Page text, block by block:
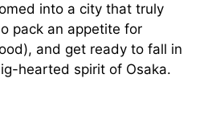
into a city that truly
pack an appetite for
and get ready to fall in
hearted spirit of Osaka.